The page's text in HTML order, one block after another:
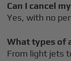
Can I cancel
Yes, with no
What types of
From light jets